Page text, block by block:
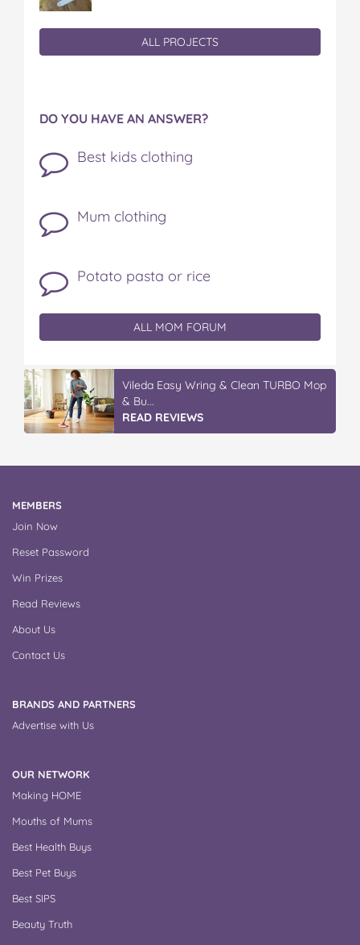
ALL PROJECTS
DO YOU HAVE AN ANSWER?
Best kids clothing
Mum clothing
Potato pasta or rice
ALL MOM FORUM
Vileda Easy Wring & Clean TURBO Mop
& Bu...
READ REVIEWS
MEMBERS
Join Now
Reset Password
Win Prizes
Read Reviews
About Us
Contact Us
BRANDS AND PARTNERS
Advertise with Us
OUR NETWORK
Making HOME
Mouths of Mums
Best Health Buys
Best Pet Buys
Best SIPS
Beauty Truth